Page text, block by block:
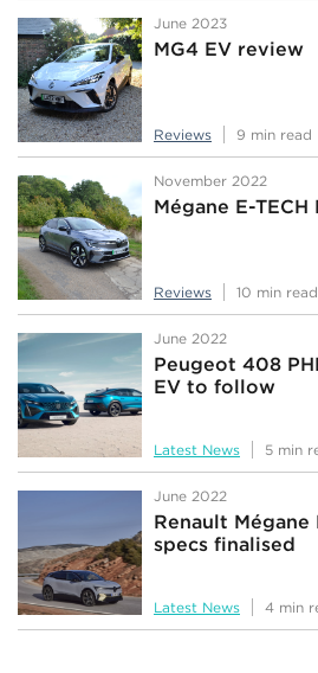
June 2023
MG4 EV review
Reviews 9 min read
November 2022
Mégane E-
Reviews 10 min read
June 2022
Peugeot 408
EV to follow
Latest News 5 min
June 2022
Renault Mégane
specs finalised
Latest News 4 min